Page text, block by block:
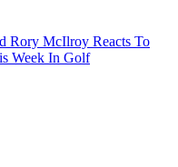
Rory McIlroy Reacts To
Week In Golf